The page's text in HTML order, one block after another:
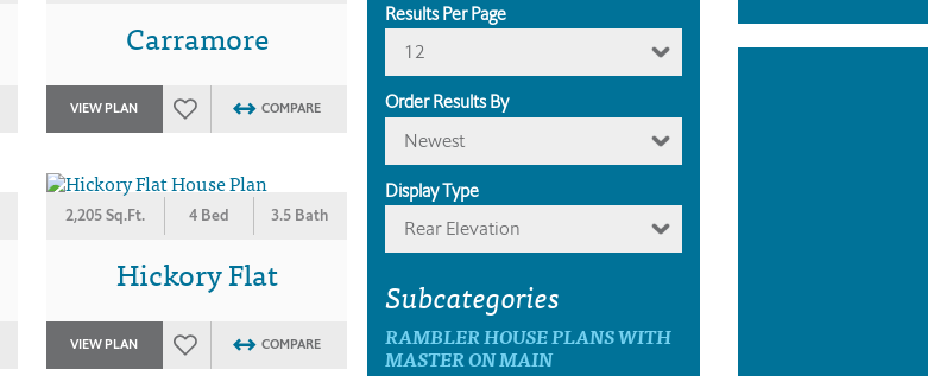
Carramore
VIEW PLAN COMPARE
2,205 Sq.Ft. 4 Bed 3.5 Bath
Hickory Flat
VIEW PLAN COMPARE
Results Per Page
12
Order Results By
Newest
Display Type
Rear Elevation
Subcategories
RAMBLER HOUSE PLANS WITH
MASTER ON MAIN